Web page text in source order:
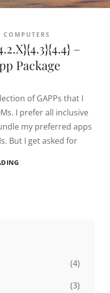
COMPUTERS
–
Package
of GAPPs that I
I prefer all inclusive
my preferred apps
But I get asked for
[GAPPS]
(4)
(3)